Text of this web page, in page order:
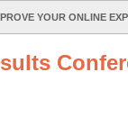
YOUR ONLINE